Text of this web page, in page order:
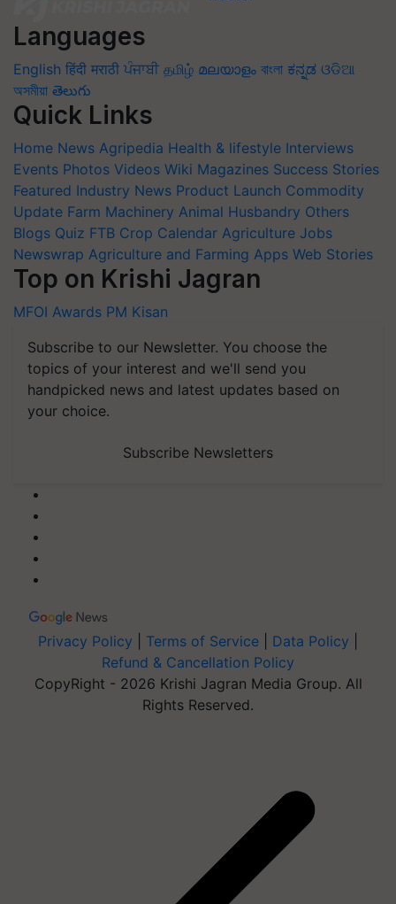
Languages
English हिंदी मराठी ਪੰਜਾਬੀ தமிழ் മലയാളം বাংলা ಕನ್ನಡ ଓଡିଆ
অসমীয়া తెలుగు
Quick Links
Home News Agripedia Health & lifestyle Interviews
Events Photos Videos Wiki Magazines Success Stories
Featured Industry News Product Launch Commodity
Update Farm Machinery Animal Husbandry Others
Blogs Quiz FTB Crop Calendar Agriculture Jobs
Newswrap Agriculture and Farming Apps Web Stories
Top on Krishi Jagran
MFOI Awards PM Kisan
Subscribe to our Newsletter. You choose the
topics of your interest and we'll send you
handpicked news and latest updates based on
your choice.
Subscribe Newsletters
Privacy Policy Terms of Service Data Policy
Refund & Cancellation Policy
CopyRight - 2026 Krishi Jagran Media Group. All
Rights Reserved.